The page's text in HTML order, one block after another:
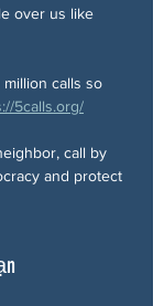
over us like
million calls so
5calls.org/
call by
and protect